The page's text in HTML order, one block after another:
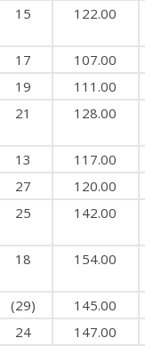
15 122.00
17 107.00
19 111.00
21 128.00
13 117.00
27 120.00
25 142.00
18 154.00
(29) 145.00
24 147.00